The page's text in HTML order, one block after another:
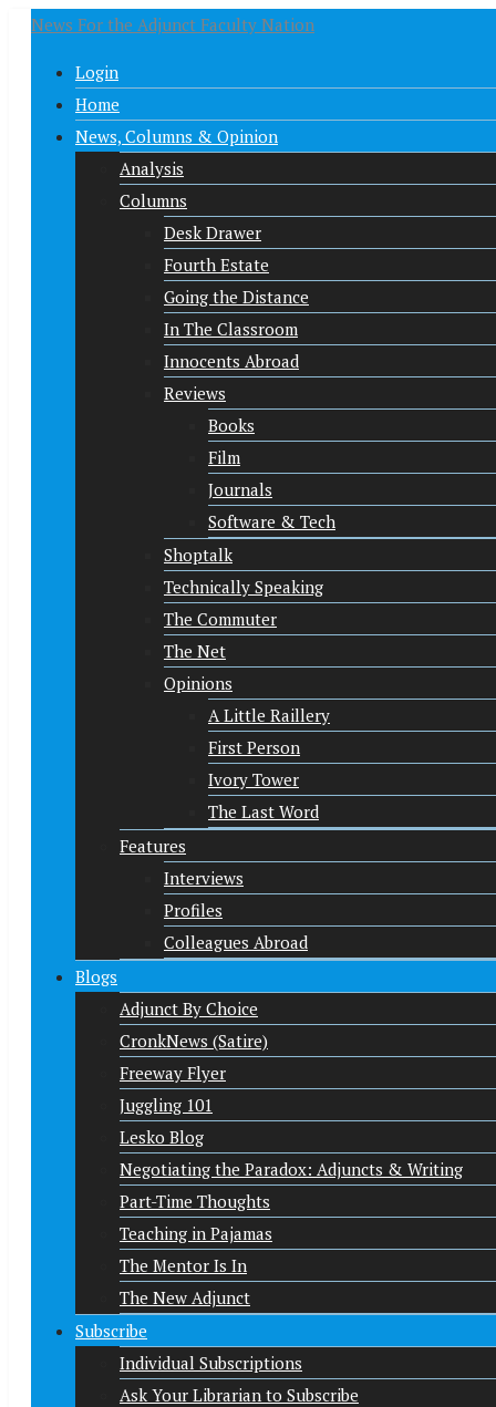
News For the Adjunct Faculty Nation
Login
Home
News, Columns & Opinion
Analysis
Columns
Desk Drawer
Fourth Estate
Going the Distance
In The Classroom
Innocents Abroad
Reviews
Books
Film
Journals
Software & Tech
Shoptalk
Technically Speaking
The Commuter
The Net
Opinions
A Little Raillery
First Person
Ivory Tower
The Last Word
Features
Interviews
Profiles
Colleagues Abroad
Blogs
Adjunct By Choice
CronkNews (Satire)
Freeway Flyer
Juggling 101
Lesko Blog
Negotiating the Paradox: Adjuncts & Writing
Part-Time Thoughts
Teaching in Pajamas
The Mentor Is In
The New Adjunct
Subscribe
Individual Subscriptions
Ask Your Librarian to Subscribe